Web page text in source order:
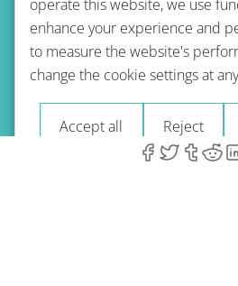
Terms of use Privacy
Imprint
© 2026 A-Type Technologies
operate this website, we use
enhance your experience and
to measure the website's
change the cookie settings at
Accept all Reject